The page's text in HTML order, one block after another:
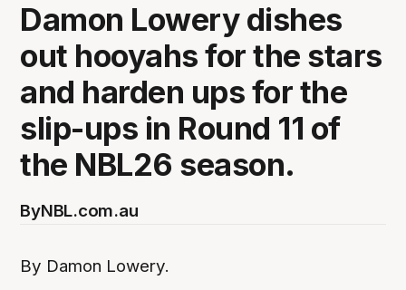
Damon Lowery dishes
out hooyahs for the stars
and harden ups for the
slip-ups in Round 11 of
the NBL26 season.
ByNBL.com.au
By Damon Lowery.